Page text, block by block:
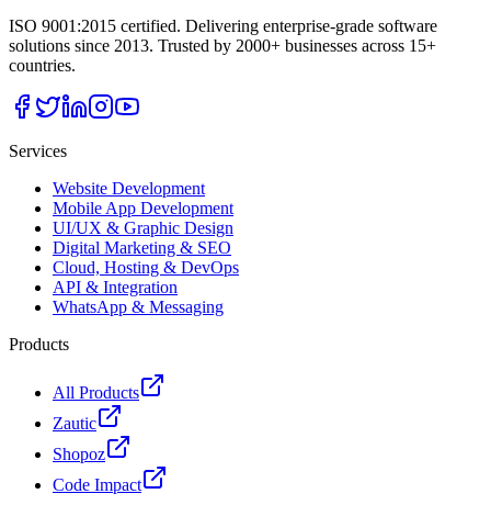
ISO 9001:2015 certified. Delivering enterprise-grade software
solutions since 2013. Trusted by 2000+ businesses across 15+
countries.
Services
Website Development
Mobile App Development
UI/UX & Graphic Design
Digital Marketing & SEO
Cloud, Hosting & DevOps
API & Integration
WhatsApp & Messaging
Products
All Products
Zautic
Shopoz
Code Impact